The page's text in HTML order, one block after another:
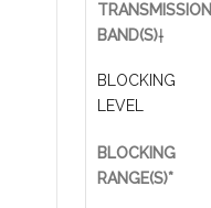
TRANSMISSION
BAND(S)†
BLOCKING
LEVEL
BLOCKING
RANGE(S)*